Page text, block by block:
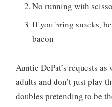
No running with
If you bring snacks,
bacon
Auntie DePat’s requests
adults and don’t just play
doubles pretending to be